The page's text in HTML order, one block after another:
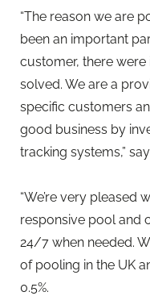
“The reason we are
been an important
customer, there
solved. We are a
specific customers
good business by
tracking systems,”
“We’re very pleased
responsive pool and
24/7 when needed.
of pooling in the UK
0.5%.